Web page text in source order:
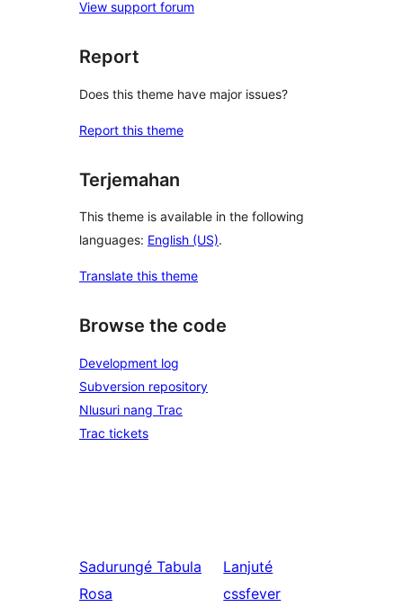
View support forum
Report
Does this theme have major issues?
Report this theme
Terjemahan
This theme is available in the following
languages: English (US).
Translate this theme
Browse the code
Development log
Subversion repository
Nlusuri nang Trac
Trac tickets
Sadurungé Tabula
Rosa
Lanjuté
cssfever